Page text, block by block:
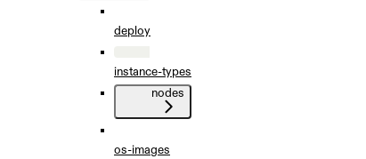
deploy
instance-types
nodes
os-images